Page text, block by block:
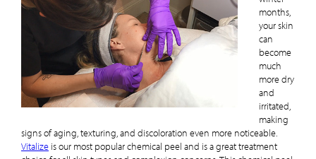
months,
your skin
can
become
much
more dry
and
irritated,
making
signs of aging, texturing, and discoloration even more noticeable.
Vitalize is our most popular chemical peel and is a great treatment